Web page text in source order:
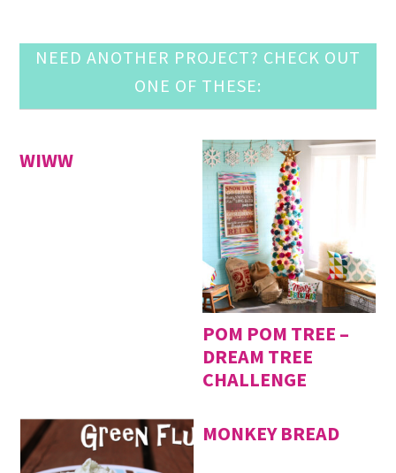
NEED ANOTHER PROJECT? CHECK OUT
ONE OF THESE:
WIWW
POM POM TREE –
DREAM TREE
CHALLENGE
MONKEY BREAD